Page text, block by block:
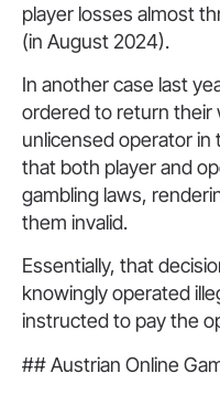
player losses almost
(in August 2024).
In another case last
ordered to return their
unlicensed operator
that both player and
gambling laws,
them invalid.
Essentially, that
knowingly operated
instructed to pay the
## Austrian Online